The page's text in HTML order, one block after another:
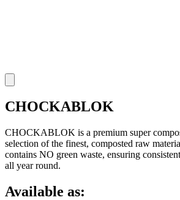
CHOCKABLOK
CHOCKABLOK is a premium super
selection of the finest, composted raw
contains NO green waste, ensuring
all year round.
Available as: